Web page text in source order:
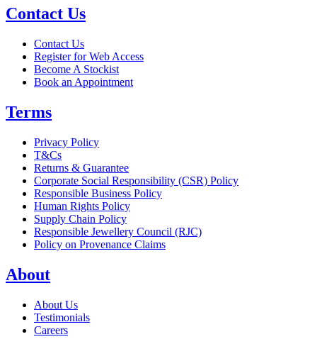
Contact Us
Contact Us
Register for Web Access
Become A Stockist
Book an Appointment
Terms
Privacy Policy
T&Cs
Returns & Guarantee
Corporate Social Responsibility (CSR) Policy
Responsible Business Policy
Human Rights Policy
Supply Chain Policy
Responsible Jewellery Council (RJC)
Policy on Provenance Claims
About
About Us
Testimonials
Careers